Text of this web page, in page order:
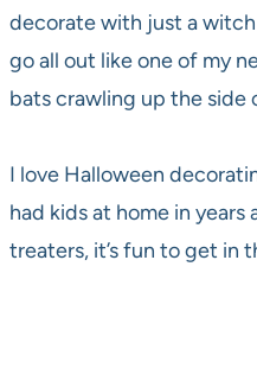
decorate with just a
go all out like one of my
bats crawling up the side
I love Halloween
had kids at home in
treaters, it’s fun to get in